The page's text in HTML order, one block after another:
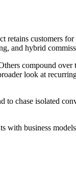
customers
and hybrid
compound
look at
chase isolated
business